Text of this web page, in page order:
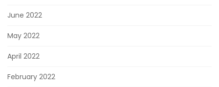
June 2022
May 2022
April 2022
February 2022